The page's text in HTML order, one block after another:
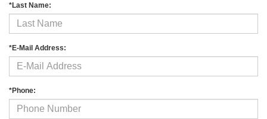
*Last Name:
*E-Mail Address:
*Phone: